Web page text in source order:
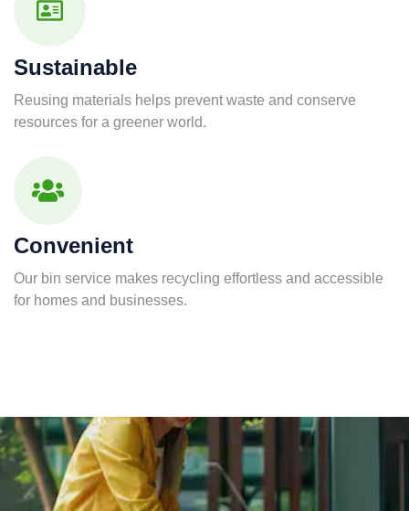
Sustainable
Reusing materials helps prevent waste and conserve
resources for a greener world.
Convenient
Our bin service makes recycling effortless and accessible
for homes and businesses.